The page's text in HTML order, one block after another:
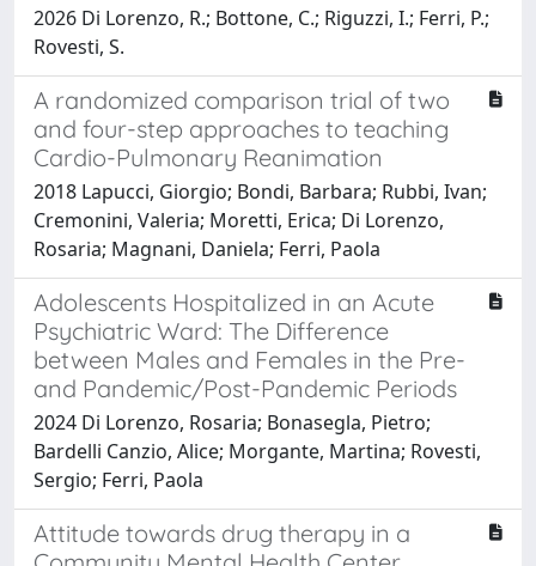
2026 Di Lorenzo, R.; Bottone, C.; Riguzzi, I.; Ferri, P.;
Rovesti, S.
A randomized comparison trial of two
and four-step approaches to teaching
Cardio-Pulmonary Reanimation
2018 Lapucci, Giorgio; Bondi, Barbara; Rubbi, Ivan;
Cremonini, Valeria; Moretti, Erica; Di Lorenzo,
Rosaria; Magnani, Daniela; Ferri, Paola
Adolescents Hospitalized in an Acute
Psychiatric Ward: The Difference
between Males and Females in the Pre-
and Pandemic/Post-Pandemic Periods
2024 Di Lorenzo, Rosaria; Bonasegla, Pietro;
Bardelli Canzio, Alice; Morgante, Martina; Rovesti,
Sergio; Ferri, Paola
Attitude towards drug therapy in a